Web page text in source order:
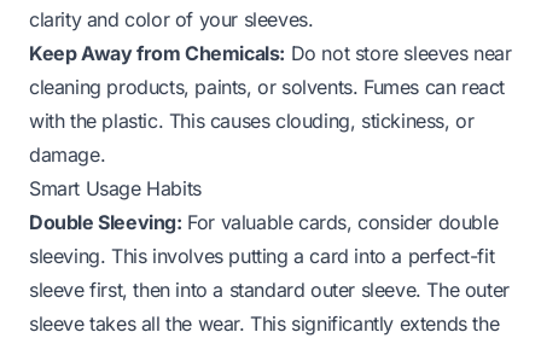
clarity and color of your sleeves.
Keep Away from Chemicals: Do not store sleeves near
cleaning products, paints, or solvents. Fumes can react
with the plastic. This causes clouding, stickiness, or
damage.
Smart Usage Habits
Double Sleeving: For valuable cards, consider double
sleeving. This involves putting a card into a perfect-fit
sleeve first, then into a standard outer sleeve. The outer
sleeve takes all the wear. This significantly extends the